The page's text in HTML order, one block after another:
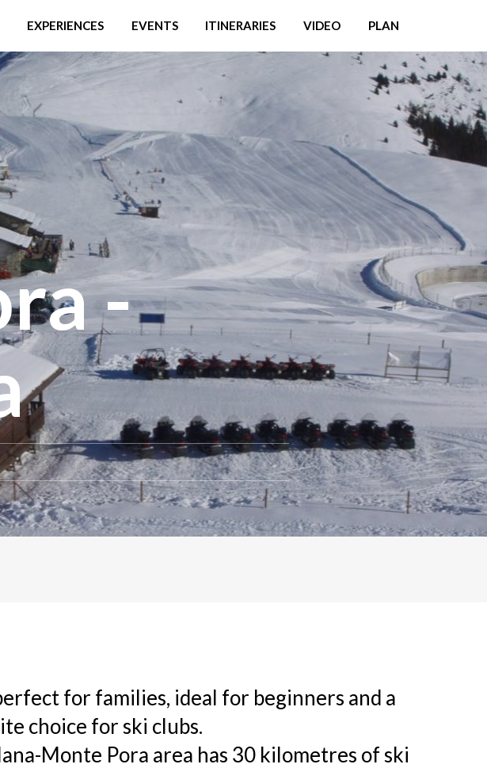
EXPERIENCES EVENTS ITINERARIES VIDEO PLAN
-
for families, ideal for beginners and a
choice for ski clubs.
Monte Pora area has 30 kilometres of ski